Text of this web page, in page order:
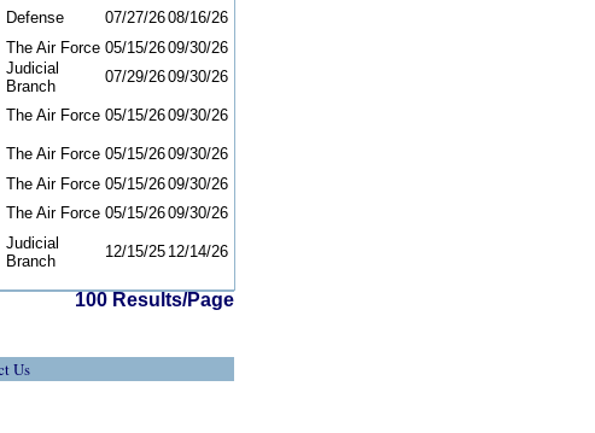
Defense 07/27/2608/16/26
The Air Force 05/15/2609/30/26
Judicial
Branch
07/29/2609/30/26
The Air Force 05/15/2609/30/26
The Air Force 05/15/2609/30/26
The Air Force 05/15/2609/30/26
The Air Force 05/15/2609/30/26
Judicial
Branch
12/15/25 12/14/26
100 Results/Page
Us